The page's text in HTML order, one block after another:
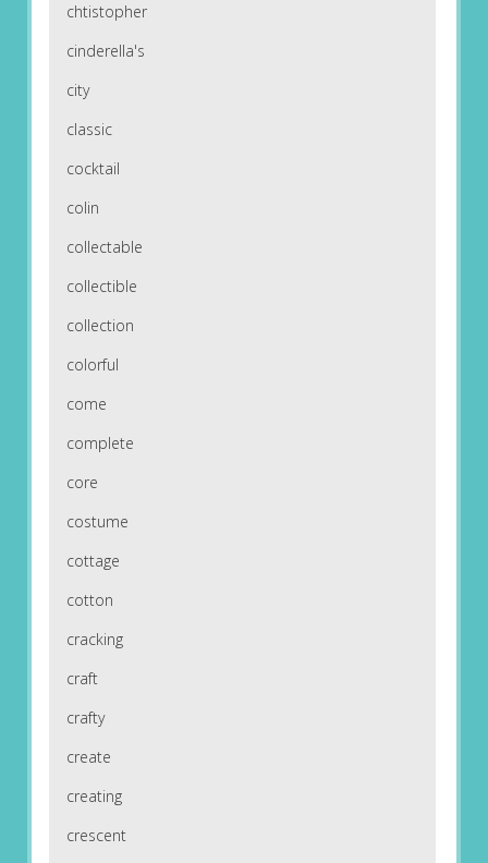
chtistopher
cinderella's
city
classic
cocktail
colin
collectable
collectible
collection
colorful
come
complete
core
costume
cottage
cotton
cracking
craft
crafty
create
creating
crescent